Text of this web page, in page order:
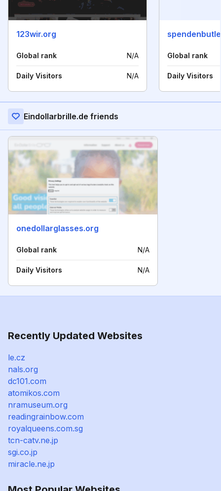
123wir.org
Global rank N/A
Daily Visitors N/A
Global rank
Daily Visitors
Eindollarbrille.de friends
onedollarglasses.org
Global rank N/A
Daily Visitors N/A
Recently Updated Websites
le.cz
nals.org
dc101.com
atomikos.com
nramuseum.org
readingrainbow.com
royalqueens.com.sg
tcn-catv.ne.jp
sgi.co.jp
miracle.ne.jp